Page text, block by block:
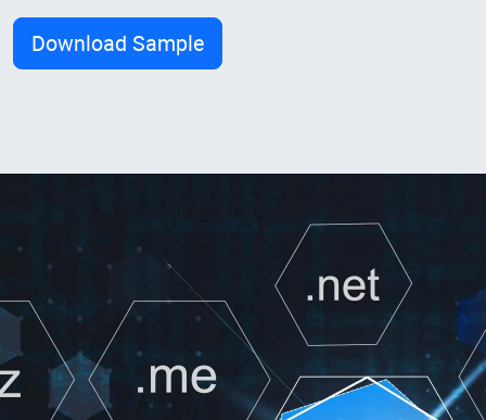
Download Sample